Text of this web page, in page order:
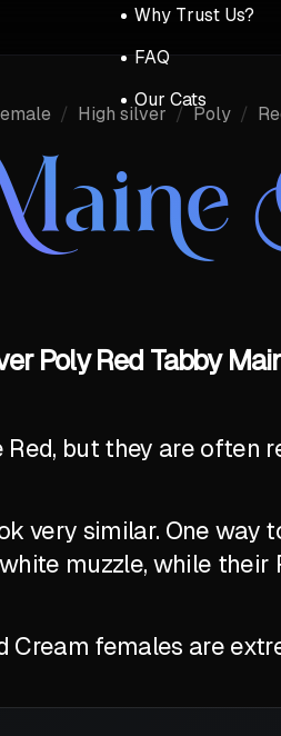
Why Trust Us?
FAQ
Our Cats
/ High silver / Poly /
Poly Red Tabby
but they are often
very similar. One
muzzle, while
Cream females are